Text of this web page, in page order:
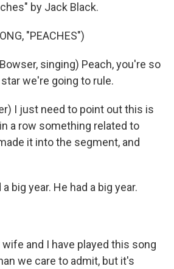
by Jack Black.
"PEACHES")
singing) Peach, you're so
we're going to rule.
I just need to point out this is
a row something related to
it into the segment, and
big year. He had a big year.
wife and I have played this song
we care to admit, but it's